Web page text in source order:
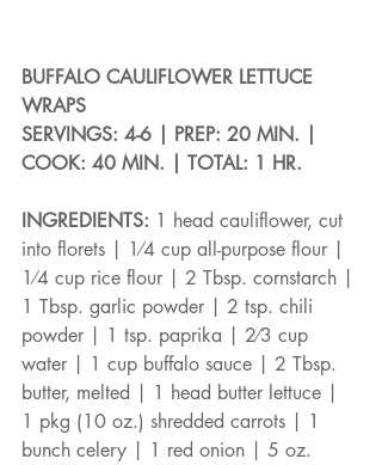
BUFFALO CAULIFLOWER LETTUCE
WRAPS
SERVINGS: 4-6 | PREP: 20 MIN. |
COOK: 40 MIN. | TOTAL: 1 HR.
INGREDIENTS: 1 head cauliflower, cut
into florets | 1⁄4 cup all-purpose flour |
1⁄4 cup rice flour | 2 Tbsp. cornstarch |
1 Tbsp. garlic powder | 2 tsp. chili
powder | 1 tsp. paprika | 2⁄3 cup
water | 1 cup buffalo sauce | 2 Tbsp.
butter, melted | 1 head butter lettuce |
1 pkg (10 oz.) shredded carrots | 1
bunch celery | 1 red onion | 5 oz.